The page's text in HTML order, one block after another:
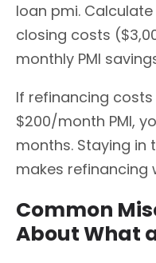
loan pmi.
closing costs
monthly PMI
If refinancing
$200/month PMI,
months. Staying in
makes refinancing
Common
About What